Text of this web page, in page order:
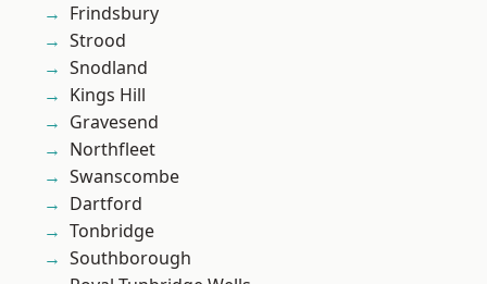
Frindsbury
Strood
Snodland
Kings Hill
Gravesend
Northfleet
Swanscombe
Dartford
Tonbridge
Southborough